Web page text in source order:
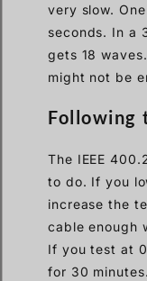
very slow.
seconds. In a
gets 18
might not be
Following
The IEEE
to do. If you
increase the
cable enough
If you test at
for 30